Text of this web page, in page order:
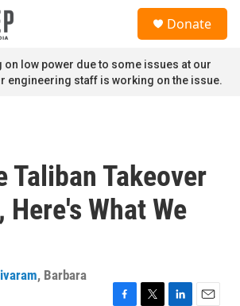
Donate
on low power due to some issues at our
engineering staff is working on the issue.
Taliban Takeover
Here's What We
, Barbara